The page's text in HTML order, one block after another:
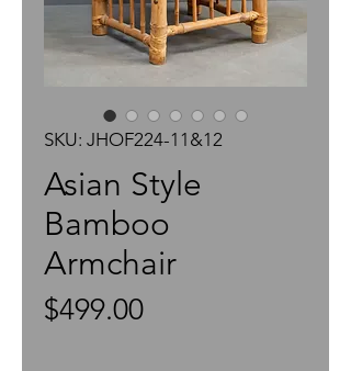
SKU: JHOF224-11&12
Asian Style
Bamboo
Armchair
$499.00Price